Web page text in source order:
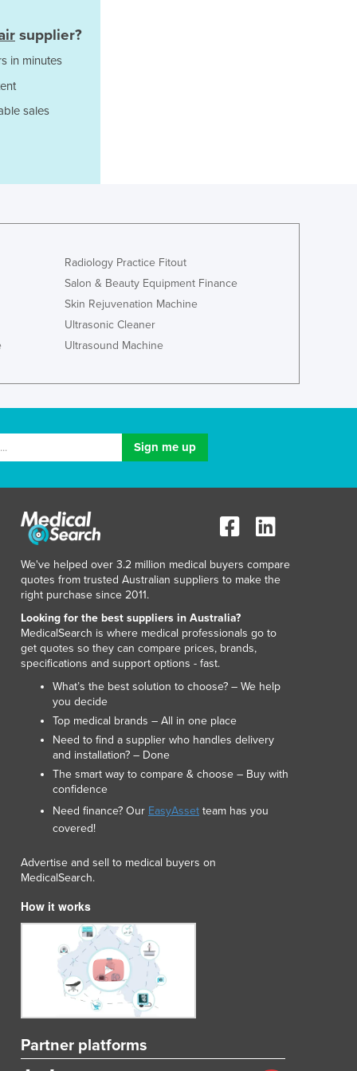
Greece
Grenada
Guinea-Bissau
Honduras
Iceland
Indonesia
Ireland
Israel
Jamaica
Kazakhstan
Korea, South
Kosovo
Kyrgyzstan
Laos
Latvia
Lebanon
Lesotho
Liberia
Libya
Liechtenstein
Lithuania
Luxembourg
Macedonia
Madagascar
Mali
Malta
Mauritania
Mauritius
Mexico
Federated States of Micronesia
Moldova
Montenegro
supplier?
in minutes
sales
Radiology Practice Fitout
Salon & Beauty Equipment Finance
Skin Rejuvenation Machine
Ultrasonic Cleaner
Ultrasound Machine
We've helped over 3.2 million medical buyers compare
quotes from trusted Australian suppliers to make the
right purchase since 2011.
Looking for the best suppliers in Australia?
MedicalSearch is where medical professionals go to
get quotes so they can compare prices, brands,
specifications and support options - fast.
What’s the best solution to choose? – We help
you decide
Top medical brands – All in one place
Need to find a supplier who handles delivery
and installation? – Done
The smart way to compare & choose – Buy with
confidence
Need finance? Our EasyAsset team has you
covered!
Advertise and sell to medical buyers on
MedicalSearch.
How it works
Partner platforms